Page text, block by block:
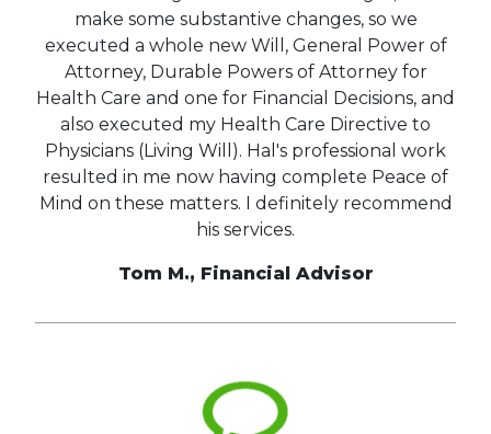
make some substantive changes, so we
executed a whole new Will, General Power of
Attorney, Durable Powers of Attorney for
Health Care and one for Financial Decisions, and
also executed my Health Care Directive to
Physicians (Living Will). Hal's professional work
resulted in me now having complete Peace of
Mind on these matters. I definitely recommend
his services.
Tom M., Financial Advisor